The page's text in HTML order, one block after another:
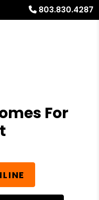
803.830.4287
For